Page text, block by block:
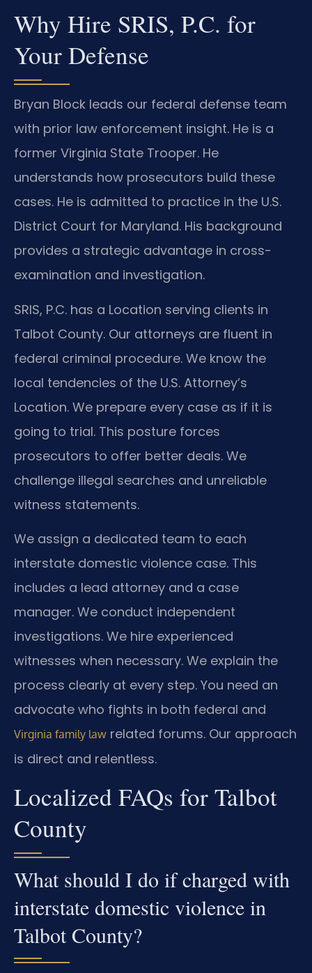
Why Hire SRIS, P.C. for
Your Defense
Bryan Block leads our federal defense team
with prior law enforcement insight. He is a
former Virginia State Trooper. He
understands how prosecutors build these
cases. He is admitted to practice in the U.S.
District Court for Maryland. His background
provides a strategic advantage in cross-
examination and investigation.
SRIS, P.C. has a Location serving clients in
Talbot County. Our attorneys are fluent in
federal criminal procedure. We know the
local tendencies of the U.S. Attorney’s
Location. We prepare every case as if it is
going to trial. This posture forces
prosecutors to offer better deals. We
challenge illegal searches and unreliable
witness statements.
We assign a dedicated team to each
interstate domestic violence case. This
includes a lead attorney and a case
manager. We conduct independent
investigations. We hire experienced
witnesses when necessary. We explain the
process clearly at every step. You need an
advocate who fights in both federal and
Virginia family law related forums. Our approach
is direct and relentless.
Localized FAQs for Talbot
County
What should I do if charged with
interstate domestic violence in
Talbot County?